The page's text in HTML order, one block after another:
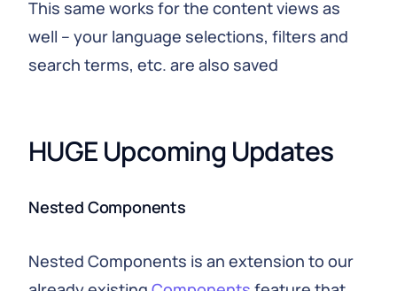
This same works for the content views as
well – your language selections, filters and
search terms, etc. are also saved
HUGE Upcoming Updates
Nested Components
Nested Components is an extension to our